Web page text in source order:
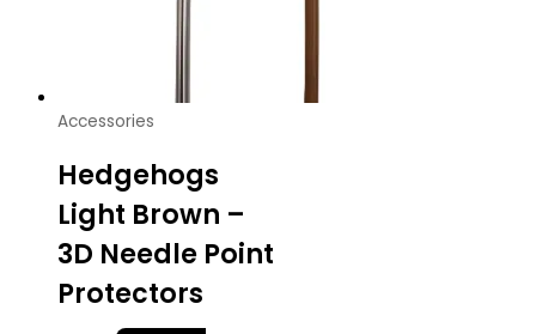
Accessories
Hedgehogs
Light Brown –
3D Needle Point
Protectors